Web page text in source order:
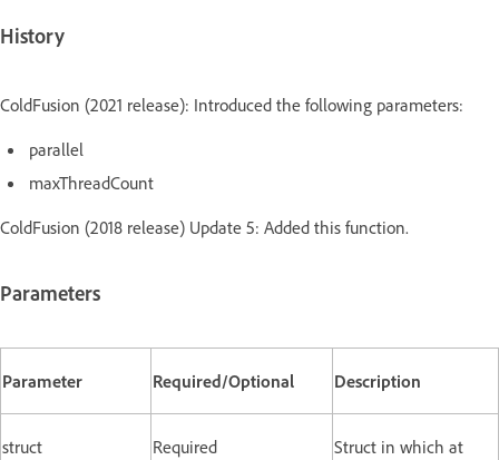
History
ColdFusion (2021 release): Introduced the following parameters:
parallel
maxThreadCount
ColdFusion (2018 release) Update 5: Added this function.
Parameters
Parameter Required/Optional Description
struct Required
Struct in which at